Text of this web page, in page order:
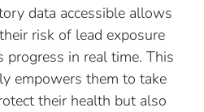
data accessible allows
risk of lead exposure
progress in real time. This
empowers them to take
their health but also